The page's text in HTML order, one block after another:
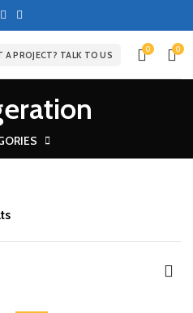
A PROJECT? TALK TO US
0 0